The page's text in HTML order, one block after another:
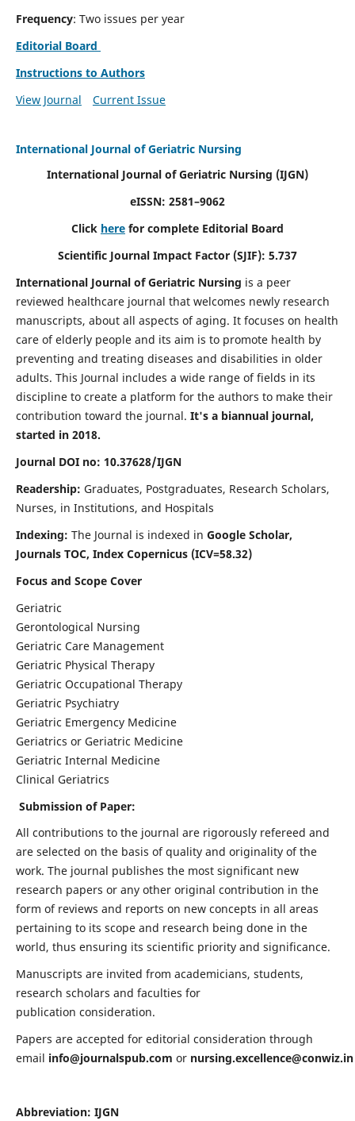
Frequency: Two issues per year
Editorial Board
Instructions to Authors
View Journal
Current Issue
International Journal of Geriatric Nursing
International Journal of Geriatric Nursing (IJGN)
eISSN: 2581–9062
Click here for complete Editorial Board
Scientific Journal Impact Factor (SJIF): 5.737
International Journal of Geriatric Nursing is a peer
reviewed healthcare journal that welcomes newly research
manuscripts, about all aspects of aging. It focuses on health
care of elderly people and its aim is to promote health by
preventing and treating diseases and disabilities in older
adults. This Journal includes a wide range of fields in its
discipline to create a platform for the authors to make their
contribution toward the journal. It's a biannual journal,
started in 2018.
Journal DOI no: 10.37628/IJGN
Readership: Graduates, Postgraduates, Research Scholars,
Nurses, in Institutions, and Hospitals
Indexing: The Journal is indexed in Google Scholar,
Journals TOC, Index Copernicus (ICV=58.32)
Focus and Scope Cover
Geriatric
Gerontological Nursing
Geriatric Care Management
Geriatric Physical Therapy
Geriatric Occupational Therapy
Geriatric Psychiatry
Geriatric Emergency Medicine
Geriatrics or Geriatric Medicine
Geriatric Internal Medicine
Clinical Geriatrics
Submission of Paper:
All contributions to the journal are rigorously refereed and
are selected on the basis of quality and originality of the
work. The journal publishes the most significant new
research papers or any other original contribution in the
form of reviews and reports on new concepts in all areas
pertaining to its scope and research being done in the
world, thus ensuring its scientific priority and significance.
Manuscripts are invited from academicians, students,
research scholars and faculties for
publication consideration.
Papers are accepted for editorial consideration through
email info@journalspub.com or nursing.excellence@conwiz.in
Abbreviation: IJGN